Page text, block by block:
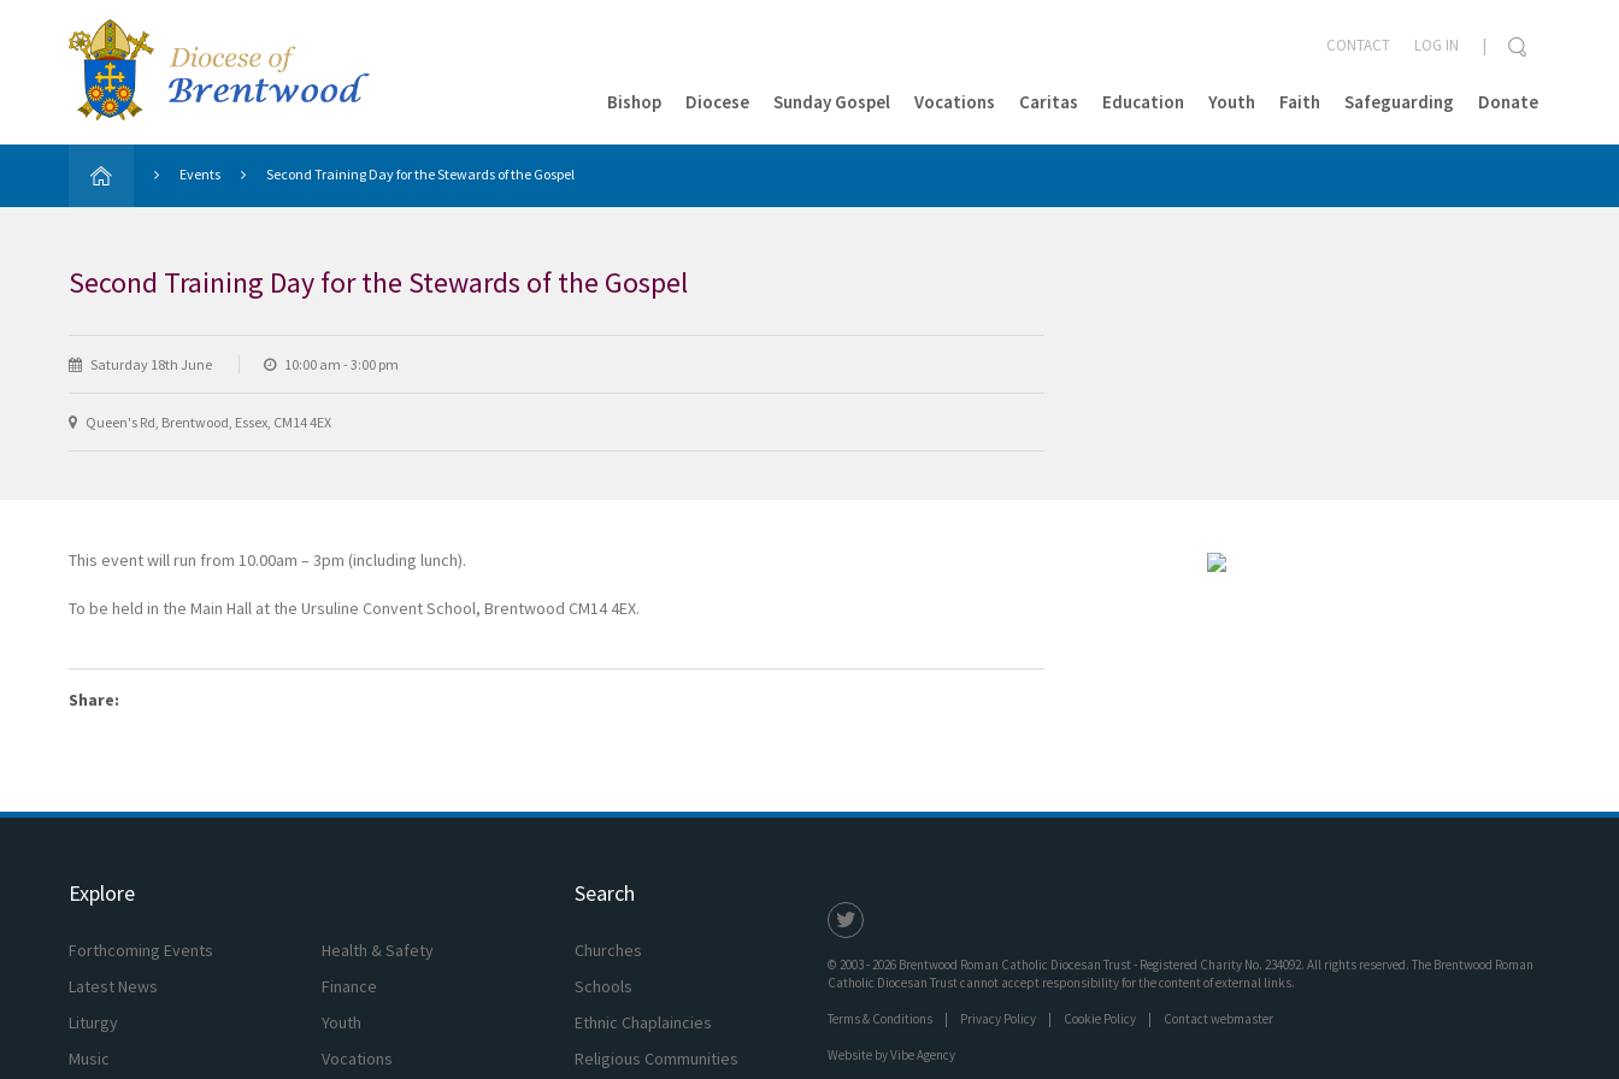
Bishop Diocese Sunday Gospel Vocations Caritas Education Youth Faith Safeguarding Donate
CONTACT LOG IN
Events Second Training Day for the Stewards of the Gospel
Second Training Day for the Stewards of the Gospel
Saturday 18th June 10:00 am - 3:00 pm
Queen's Rd, Brentwood, Essex, CM14 4EX
This event will run from 10.00am – 3pm (including lunch).
To be held in the Main Hall at the Ursuline Convent School, Brentwood CM14 4EX.
Share:
Explore
Forthcoming Events
Latest News
Liturgy
Music
Health & Safety
Finance
Youth
Vocations
Search
Churches
Schools
Ethnic Chaplaincies
Religious Communities
© 2003 - 2026 Brentwood Roman Catholic Diocesan Trust - Registered Charity No. 234092. All rights reserved. The Brentwood Roman
Catholic Diocesan Trust cannot accept responsibility for the content of external links.
Terms & Conditions Privacy Policy Cookie Policy Contact webmaster
Website byVibe Agency